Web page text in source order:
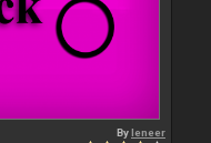
Byleneer